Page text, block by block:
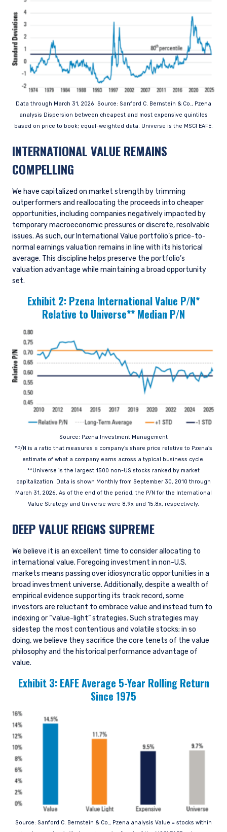
Data through March 31, 2026. Source: Sanford C. Bernstein & Co., Pzena
analysis Dispersion between cheapest and most expensive quintiles
based on price to book; equal-weighted data. Universe is the MSCI EAFE.
INTERNATIONAL VALUE REMAINS
COMPELLING
We have capitalized on market strength by trimming
outperformers and reallocating the proceeds into cheaper
opportunities, including companies negatively impacted by
temporary macroeconomic pressures or discrete, resolvable
issues. As such, our International Value portfolio’s price-to-
normal earnings valuation remains in line with its historical
average. This discipline helps preserve the portfolio’s
valuation advantage while maintaining a broad opportunity
set.
Exhibit 2: Pzena International Value P/N*
Relative to Universe** Median P/N
Source: Pzena Investment Management
*P/N is a ratio that measures a company’s share price relative to Pzena’s
estimate of what a company earns across a typical business cycle.
**Universe is the largest 1500 non-US stocks ranked by market
capitalization. Data is shown Monthly from September 30, 2010 through
March 31, 2026. As of the end of the period, the P/N for the International
Value Strategy and Universe were 8.9x and 15.8x, respectively.
DEEP VALUE REIGNS SUPREME
We believe it is an excellent time to consider allocating to
international value. Foregoing investment in non-U.S.
markets means passing over idiosyncratic opportunities in a
broad investment universe. Additionally, despite a wealth of
empirical evidence supporting its track record, some
investors are reluctant to embrace value and instead turn to
indexing or “value-light” strategies. Such strategies may
sidestep the most contentious and volatile stocks; in so
doing, we believe they sacrifice the core tenets of the value
philosophy and the historical performance advantage of
value.
Exhibit 3: EAFE Average 5-Year Rolling Return
Since 1975
Source: Sanford C. Bernstein & Co., Pzena analysis Value = stocks within